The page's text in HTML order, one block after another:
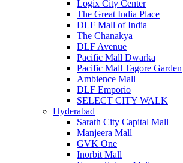
Logix City Center
The Great India Place
DLF Mall of India
The Chanakya
DLF Avenue
Pacific Mall Dwarka
Pacific Mall Tagore Garden
Ambience Mall
DLF Emporio
SELECT CITY WALK
Hyderabad
Sarath City Capital Mall
Manjeera Mall
GVK One
Inorbit Mall